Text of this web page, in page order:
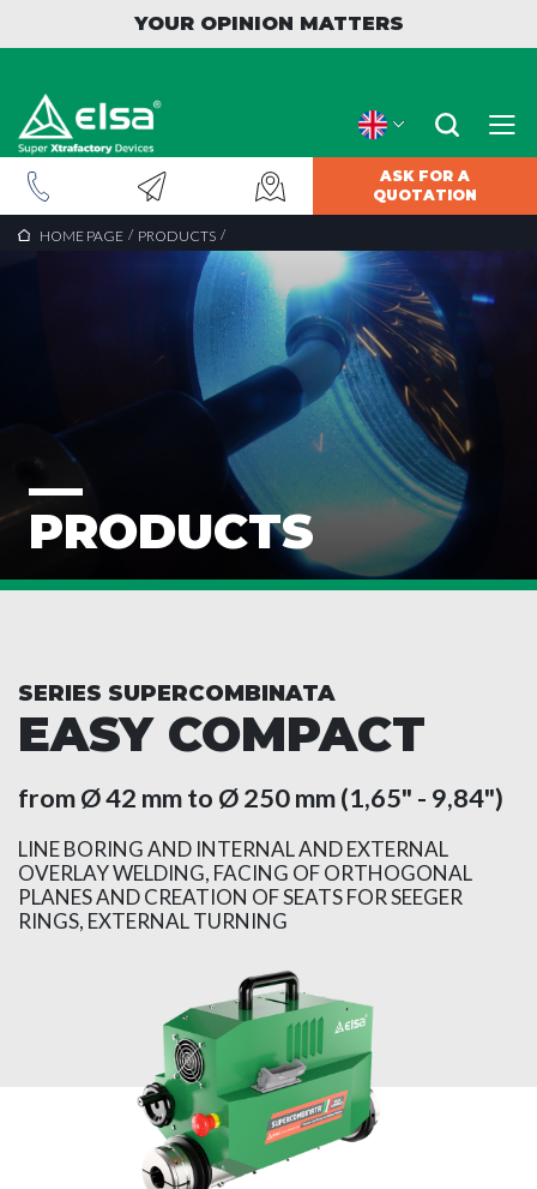
YOUR OPINION MATTERS
ASK FOR A
QUOTATION
HOME PAGE / PRODUCTS /
PRODUCTS
SERIES SUPERCOMBINATA
EASY COMPACT
from Ø 42 mm to Ø 250 mm (1,65" - 9,84")
LINE BORING AND INTERNAL AND EXTERNAL
OVERLAY WELDING, FACING OF ORTHOGONAL
PLANES AND CREATION OF SEATS FOR SEEGER
RINGS, EXTERNAL TURNING